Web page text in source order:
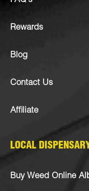
Rewards
Blog
Contact Us
Affiliate
LOCAL
Buy Weed Online